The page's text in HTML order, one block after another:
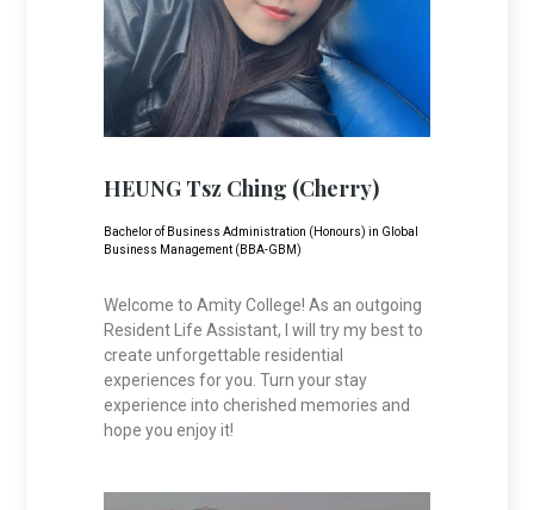
HEUNG Tsz Ching (Cherry)
Bachelor of Business Administration (Honours) in Global
Business Management (BBA-GBM)
Welcome to Amity College! As an outgoing
Resident Life Assistant, I will try my best to
create unforgettable residential
experiences for you. Turn your stay
experience into cherished memories and
hope you enjoy it!